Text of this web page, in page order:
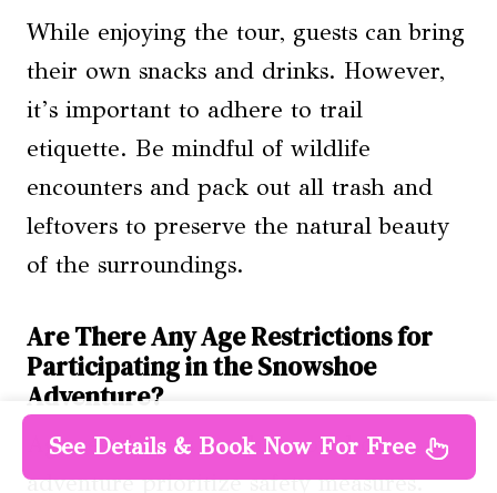
While enjoying the tour, guests can bring
their own snacks and drinks. However,
it’s important to adhere to trail
etiquette. Be mindful of wildlife
encounters and pack out all trash and
leftovers to preserve the natural beauty
of the surroundings.
Are There Any Age Restrictions for
Participating in the Snowshoe
Adventure?
Age restrictions for the snowshoe
adventure prioritize safety measures.
See Details & Book Now For Free